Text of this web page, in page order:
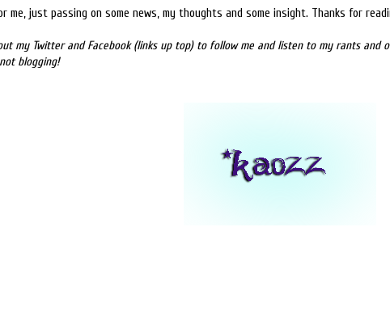
me, just passing on some news, my thoughts and some insight. Thanks for
out my Twitter and Facebook (links up top) to follow me and listen to my rants
blogging!